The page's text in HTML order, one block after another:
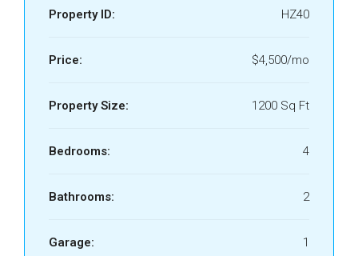
Property ID: HZ40
Price: $4,500/mo
Property Size: 1200 Sq Ft
Bedrooms: 4
Bathrooms: 2
Garage: 1